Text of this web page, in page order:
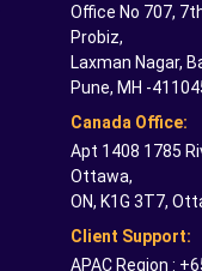
Office No 707,
Probiz,
Laxman Nagar,
Pune, MH -
Canada Office:
Apt 1408 1785
Ottawa,
ON, K1G 3T7,
Client Support:
APAC Region :